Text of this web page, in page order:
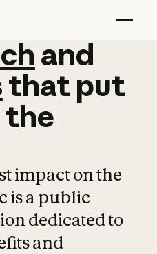
and
and
that put
the
impact on the
is a public
dedicated to
and